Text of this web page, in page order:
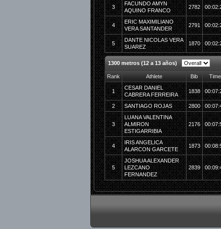
3
FACUNDO AMYN
AQUINO FRANCO
2782
4
ERIC MAXIMILIANO
VERA SANTANDER
2791
5
DANTE NICOLAS VERA
SUAREZ
1870
1300 metros (12 a 13 años)
Rank Athlete Bib Time
1
CESAR DANIEL
CABRERA FERREIRA
1838
2 SANTIAGO ROJAS 2800
3
LUANA VALENTINA
ALMIRON
ESTIGARRIBIA
2176
4
IRIS ANGELICA
ALARCON GARCETE
1873
5
JOSHUA ALEXANDER
LEZCANO
FERNANDEZ
2839